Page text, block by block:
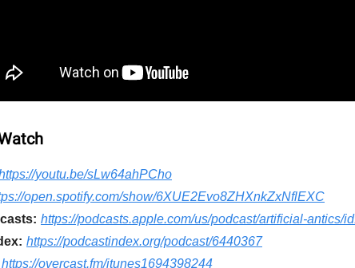
youtu.be/sLw64ahPCho
open.spotify.com/show/6XUE2Evo8ZHXnkZxNflEXC
https://podcasts.apple.com/us/podcast/artificial-antics/
https://podcastindex.org/podcast/6440367
https://overcast.fm/itunes1694398244